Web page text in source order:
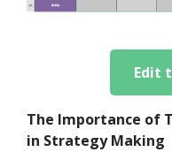
Edit
The Importance of
in Strategy Making